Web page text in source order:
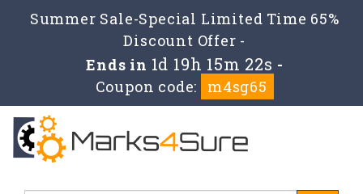
Summer Sale-Special Limited Time 65%
Discount Offer -
Ends in 1d 19h 15m 22s -
Coupon code:
m4sg65